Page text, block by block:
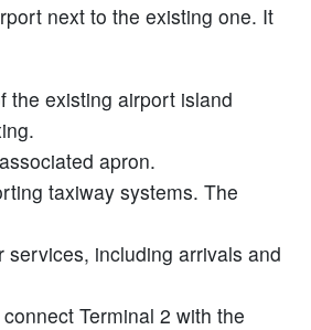
next to the existing one. It
the existing airport island
apron.
taxiway systems. The
including arrivals and
Terminal 2 with the